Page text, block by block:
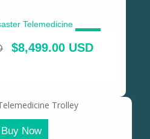
$8,499.00 USD
Buy Now